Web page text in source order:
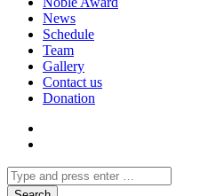
News
Schedule
Team
Gallery
Contact us
Donation